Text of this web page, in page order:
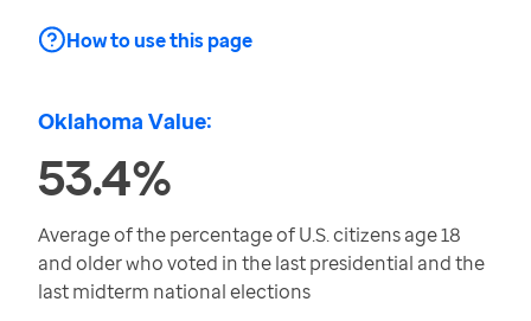
How to use this page
Oklahoma Value:
53.4%
Average of the percentage of U.S. citizens age 18
and older who voted in the last presidential and the
last midterm national elections